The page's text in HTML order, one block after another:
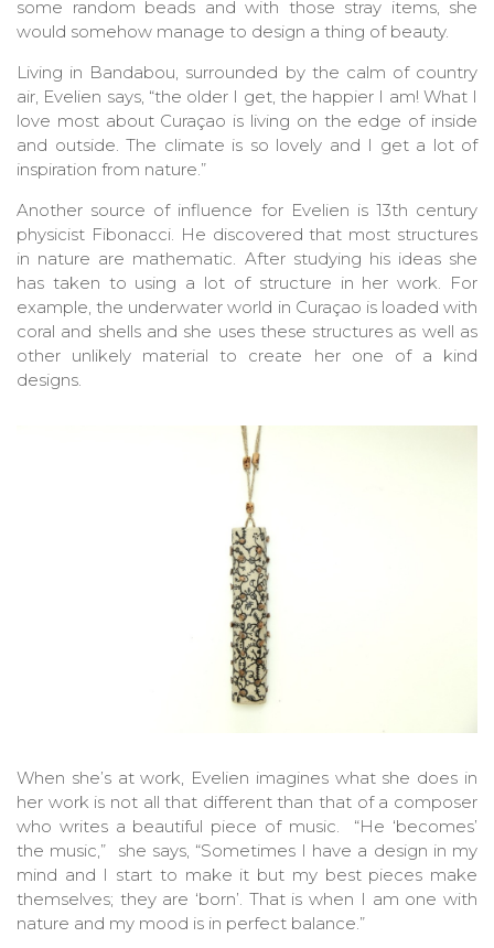
some random beads and with those stray items, she
would somehow manage to design a thing of beauty.
Living in Bandabou, surrounded by the calm of country
air, Evelien says, “the older I get, the happier I am! What I
love most about Curaçao is living on the edge of inside
and outside. The climate is so lovely and I get a lot of
inspiration from nature.”
Another source of influence for Evelien is 13th century
physicist Fibonacci. He discovered that most structures
in nature are mathematic. After studying his ideas she
has taken to using a lot of structure in her work. For
example, the underwater world in Curaçao is loaded with
coral and shells and she uses these structures as well as
other unlikely material to create her one of a kind
designs.
When she’s at work, Evelien imagines what she does in
her work is not all that different than that of a composer
who writes a beautiful piece of music. “He ‘becomes’
the music,” she says, “Sometimes I have a design in my
mind and I start to make it but my best pieces make
themselves; they are ‘born’. That is when I am one with
nature and my mood is in perfect balance.”